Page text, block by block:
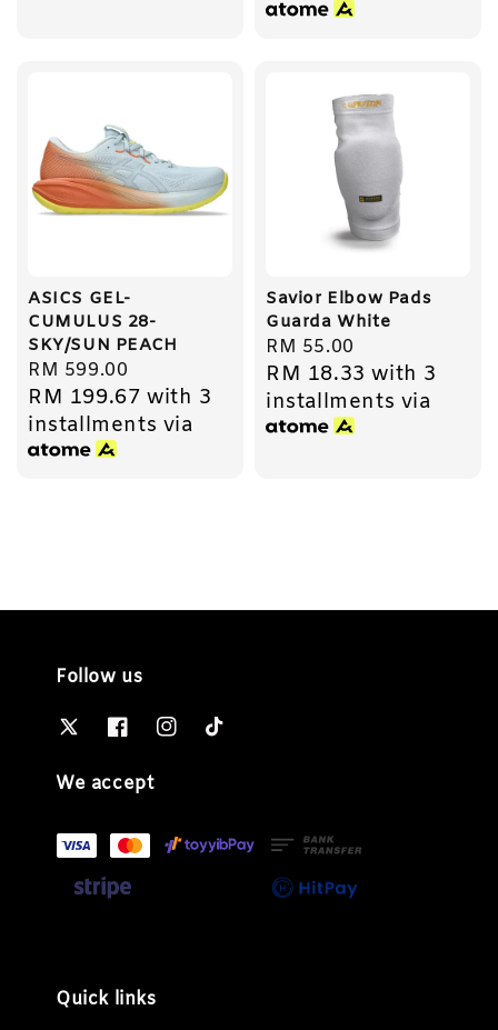
ASICS GEL-
CUMULUS 28-
SKY/SUN PEACH
Regular
price
RM 599.00
RM 199.67 with 3
installments via
Savior Elbow Pads
Guarda White
Regular
price
RM 55.00
RM 18.33 with 3
installments via
Follow us
We accept
Quick links